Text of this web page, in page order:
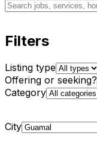
Filters
Listing type
Offering or seeking?
Category
City